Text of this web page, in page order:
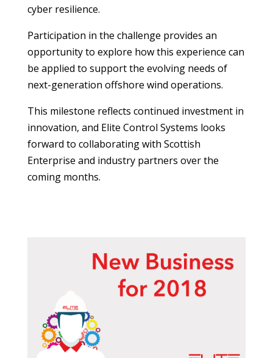
cyber resilience.
Participation in the challenge provides an
opportunity to explore how this experience can
be applied to support the evolving needs of
next-generation offshore wind operations.
This milestone reflects continued investment in
innovation, and Elite Control Systems looks
forward to collaborating with Scottish
Enterprise and industry partners over the
coming months.